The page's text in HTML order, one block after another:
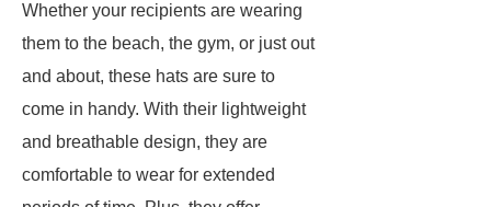
Whether your recipients are wearing
them to the beach, the gym, or just out
and about, these hats are sure to
come in handy. With their lightweight
and breathable design, they are
comfortable to wear for extended